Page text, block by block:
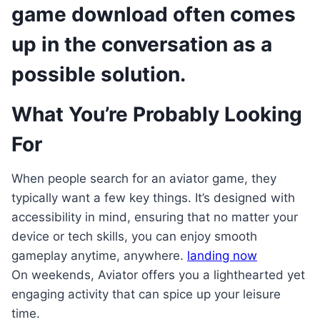
game download often comes
up in the conversation as a
possible solution.
What You’re Probably Looking
For
When people search for an aviator game, they
typically want a few key things. It’s designed with
accessibility in mind, ensuring that no matter your
device or tech skills, you can enjoy smooth
gameplay anytime, anywhere. landing now
On weekends, Aviator offers you a lighthearted yet
engaging activity that can spice up your leisure
time.